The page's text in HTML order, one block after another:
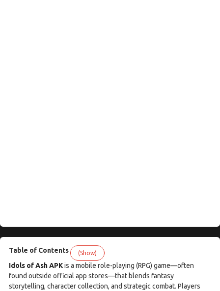
Table of Contents (Show)
Idols of Ash APKis a mobile role-playing (RPG) game—often
found outside official app stores—that blends fantasy
storytelling, character collection, and strategic combat. Players